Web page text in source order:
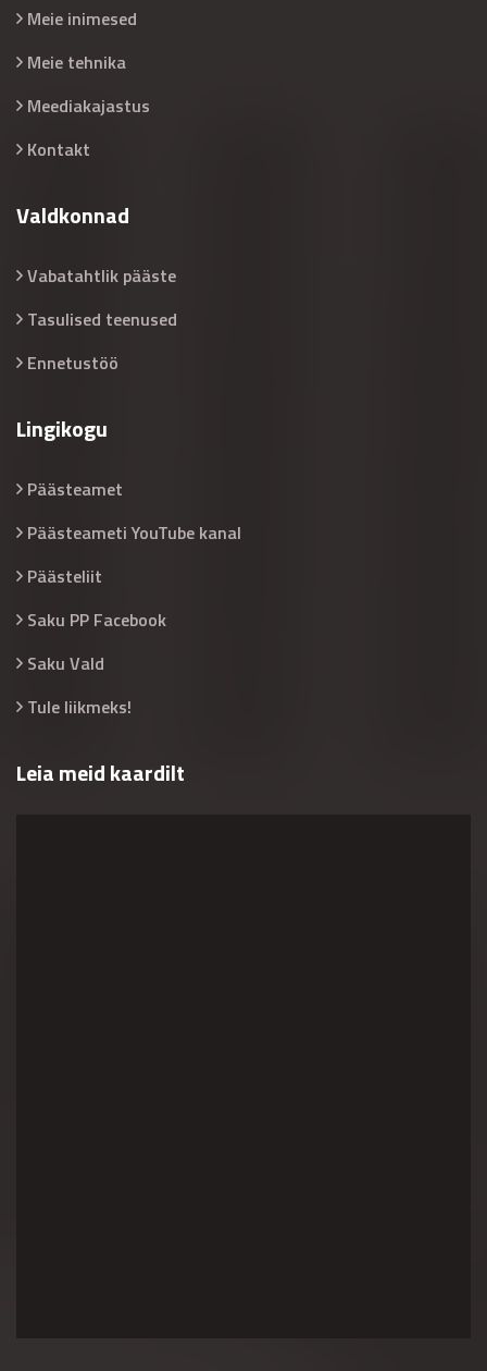
Meie inimesed
Meie tehnika
Meediakajastus
Kontakt
Valdkonnad
Vabatahtlik pääste
Tasulised teenused
Ennetustöö
Lingikogu
Päästeamet
Päästeameti YouTube kanal
Päästeliit
Saku PP Facebook
Saku Vald
Tule liikmeks!
Leia meid kaardilt